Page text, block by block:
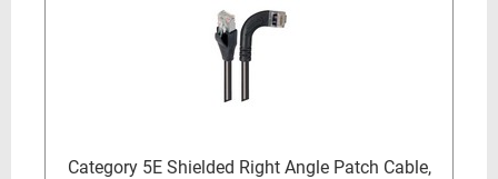
Category 5E Shielded Right Angle Patch Cable,